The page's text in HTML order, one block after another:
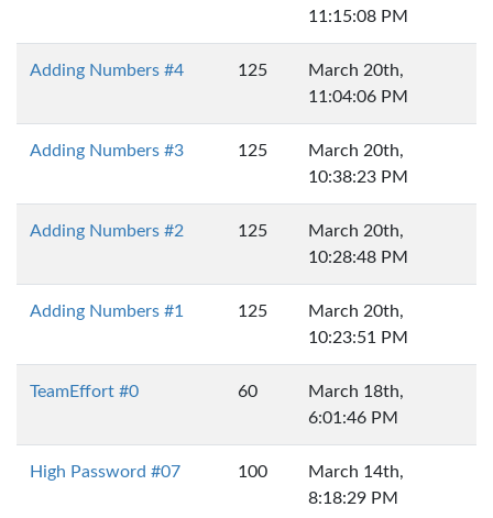
11:15:08 PM
Adding Numbers #4 125
March 20th,
11:04:06 PM
Adding Numbers #3 125
March 20th,
10:38:23 PM
Adding Numbers #2 125
March 20th,
10:28:48 PM
Adding Numbers #1 125
March 20th,
10:23:51 PM
TeamEffort #0 60
March 18th,
6:01:46 PM
High Password #07 100
March 14th,
8:18:29 PM